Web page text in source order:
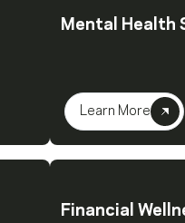
Mental Health
Learn More
Financial